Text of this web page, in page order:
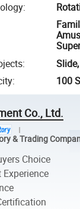
:
:
: 100
Co., Ltd.
& Trading
Choice